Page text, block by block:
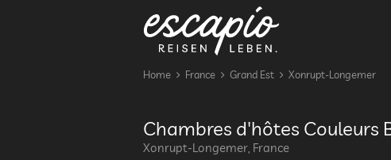
Home France Grand Est Xonrupt-Longemer
Chambres d'hôtes Couleurs
Xonrupt-Longemer, France